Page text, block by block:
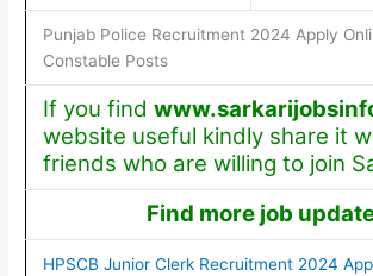
Punjab Police Recruitment 2024 Apply
Constable Posts
If you find
website useful kindly share it
friends who are willing to join
Find more job
HPSCB Junior Clerk Recruitment 2024